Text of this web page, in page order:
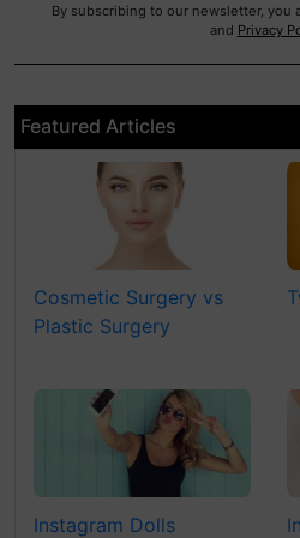
By subscribing to our newsletter, you
and Privacy
Featured Articles
Cosmetic Surgery vs
Plastic Surgery
Instagram Dolls